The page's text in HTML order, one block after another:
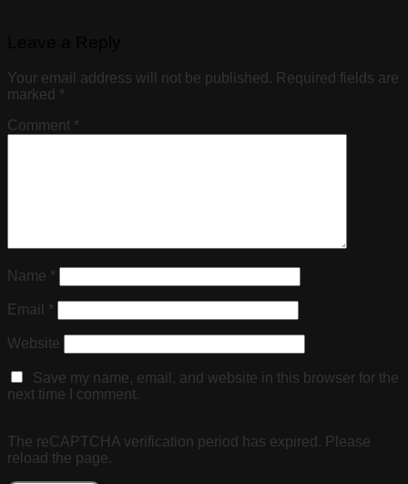
Your email address will not be published. Required fields are
marked *
Comment *
Name *
Email *
Website
Save my name, email, and website in this browser for the
next time I comment.
The reCAPTCHA verification period has expired. Please
reload the page.